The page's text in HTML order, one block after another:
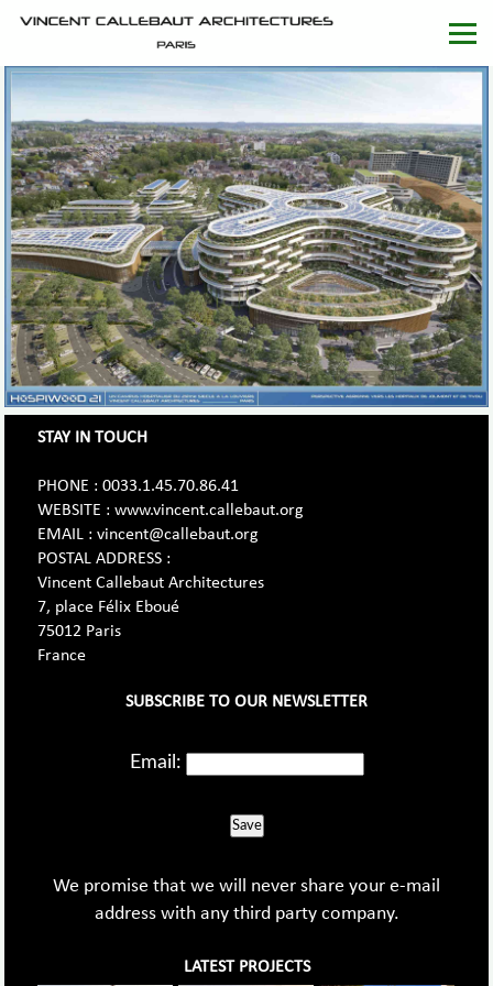
STAY IN TOUCH
PHONE : 0033.1.45.70.86.41
WEBSITE : www.vincent.callebaut.org
EMAIL : vincent@callebaut.org
POSTAL ADDRESS :
Vincent Callebaut Architectures
7, place Félix Eboué
75012 Paris
France
SUBSCRIBE TO OUR NEWSLETTER
Email:
Save
We promise that we will never share your e-mail
address with any third party company.
LATEST PROJECTS